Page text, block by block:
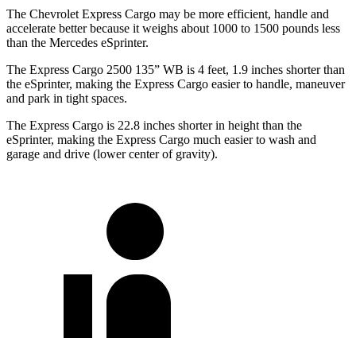
The Chevrolet Express Cargo may be more efficient, handle and
accelerate better because it weighs about 1000 to 1500 pounds less
than the Mercedes eSprinter.
The Express Cargo 2500 135” WB is 4 feet, 1.9 inches shorter than
the eSprinter, making the Express Cargo easier to handle, maneuver
and park in tight spaces.
The Express Cargo is 22.8 inches shorter in height than the
eSprinter, making the Express Cargo much easier to wash and
garage and drive (lower center of gravity).